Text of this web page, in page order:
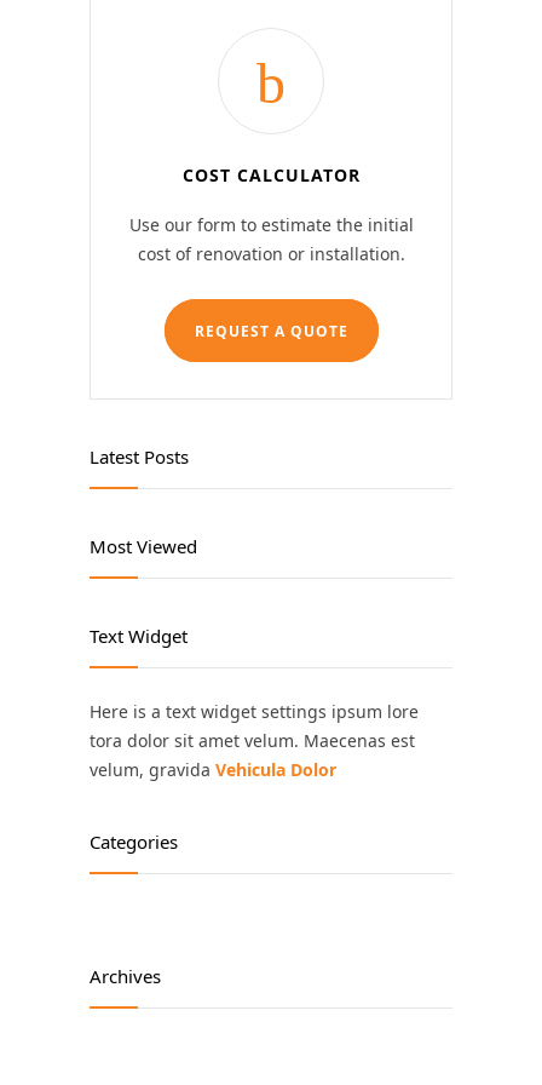
COST CALCULATOR
Use our form to estimate the initial
cost of renovation or installation.
REQUEST A QUOTE
Latest Posts
Most Viewed
Text Widget
Here is a text widget settings ipsum lore
tora dolor sit amet velum. Maecenas est
velum, gravida Vehicula Dolor
Categories
Archives